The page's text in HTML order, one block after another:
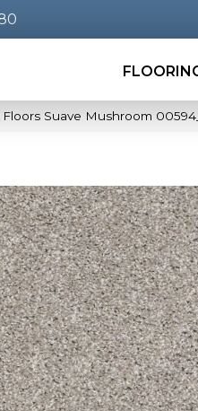
Floors Suave Mushroom